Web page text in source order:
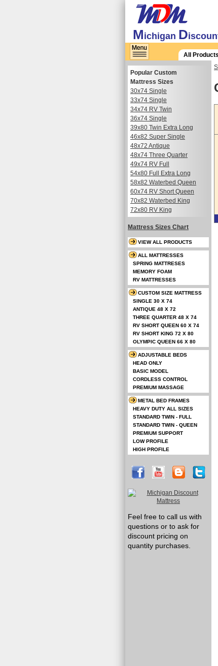
Michigan D
All Products
Popular Custom
Mattress Sizes
30x74 Single
33x74 Single
34x74 RV Twin
36x74 Single
39x80 Twin Extra Long
46x82 Super Single
48x72 Antique
48x74 Three Quarter
49x74 RV Full
54x80 Full Extra Long
58x82 Waterbed Queen
60x74 RV Short Queen
70x82 Waterbed King
72x80 RV King
Mattress Sizes Chart
VIEW ALL PRODUCTS
ALL MATTRESSES
SPRING MATTRESES
MEMORY FOAM
RV MATTRESSES
CUSTOM SIZE MATTRESS
SINGLE 30 X 74
ANTIQUE 48 X 72
THREE QUARTER 48 X 74
RV SHORT QUEEN 60 X 74
RV SHORT KING 72 X 80
OLYMPIC QUEEN 66 X 80
ADJUSTABLE BEDS
HEAD ONLY
BASIC MODEL
CORDLESS CONTROL
PREMIUM MASSAGE
METAL BED FRAMES
HEAVY DUTY ALL SIZES
STANDARD TWIN - FULL
STANDARD TWIN - QUEEN
PREMIUM SUPPORT
LOW PROFILE
HIGH PROFILE
Feel free to call us with
questions or to ask for
discount pricing on
quantity purchases.